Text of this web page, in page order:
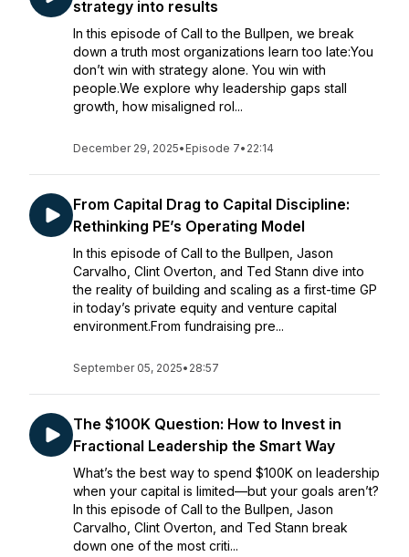
strategy into results
In this episode of Call to the Bullpen, we break
down a truth most organizations learn too late:You
don’t win with strategy alone. You win with
people.We explore why leadership gaps stall
growth, how misaligned rol...
December 29, 2025• Episode 7• 22:14
From Capital Drag to Capital Discipline:
Rethinking PE’s Operating Model
In this episode of Call to the Bullpen, Jason
Carvalho, Clint Overton, and Ted Stann dive into
the reality of building and scaling as a first-time GP
in today’s private equity and venture capital
environment.From fundraising pre...
September 05, 2025• 28:57
The $100K Question: How to Invest in
Fractional Leadership the Smart Way
What’s the best way to spend $100K on leadership
when your capital is limited—but your goals aren’t?
In this episode of Call to the Bullpen, Jason
Carvalho, Clint Overton, and Ted Stann break
down one of the most criti...